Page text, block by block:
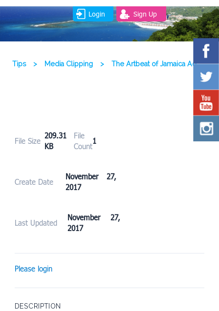
Login Sign Up
Tips > Media Clipping > The Artbeat of Jamaica Ad
File Size
209.31
KB
File
Count
1
Create Date
November 27,
2017
Last Updated
November 27,
2017
Please login
DESCRIPTION